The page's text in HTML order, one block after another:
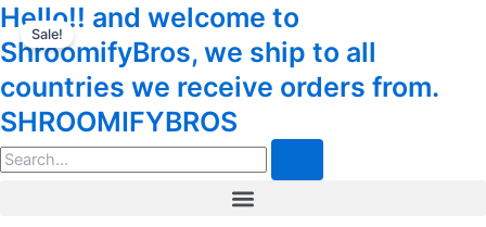
Skip
to
content
Hello!! and welcome to
ShroomifyBros, we ship to all
countries we receive orders from.
SHROOMIFYBROS
Search
Menu
Sale!
Shroom
Chocolate
Bar
Polkadot
Reese’s
Belgian
Chocolate
Tax
Amount:
Cart
Total: